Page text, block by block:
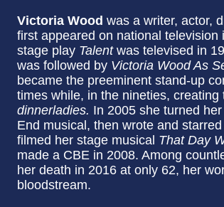
Victoria Wood was a writer, actor,
first appeared on national
stage play Talent was televised in
was followed by Victoria Wood As
became the preeminent stand-up
times while, in the nineties, creating
dinnerladies. In 2005 she turned
End musical, then wrote and
filmed her stage musical That Day
made a CBE in 2008. Among
her death in 2016 at only 62, her
bloodstream.